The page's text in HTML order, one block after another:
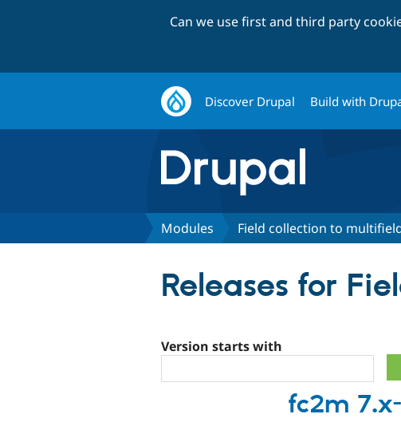
Can we use first and third party
Discover Drupal Build with
Modules Field collection to
Releases for
Version starts with
fc2m